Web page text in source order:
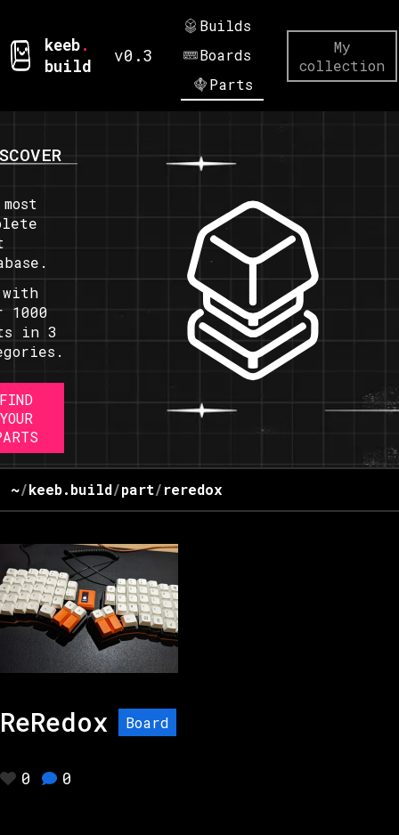
keeb.
build
v0.3
Builds
Boards
Parts
My
collection
with
1000
in 3
FIND
YOUR
~/keeb.build/part/reredox
ReRedox Board
0 0